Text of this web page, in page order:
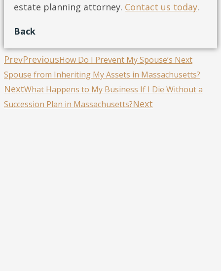
estate planning attorney. Contact us today.
Back
PrevPreviousHow Do I Prevent My Spouse’s Next
Spouse from Inheriting My Assets in Massachusetts?
NextWhat Happens to My Business If I Die Without a
Succession Plan in Massachusetts?Next